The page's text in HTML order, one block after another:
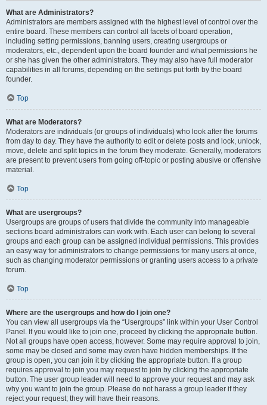
What are Administrators?
Administrators are members assigned with the highest level of control over the
entire board. These members can control all facets of board operation,
including setting permissions, banning users, creating usergroups or
moderators, etc., dependent upon the board founder and what permissions he
or she has given the other administrators. They may also have full moderator
capabilities in all forums, depending on the settings put forth by the board
founder.
Top
What are Moderators?
Moderators are individuals (or groups of individuals) who look after the forums
from day to day. They have the authority to edit or delete posts and lock, unlock,
move, delete and split topics in the forum they moderate. Generally, moderators
are present to prevent users from going off-topic or posting abusive or offensive
material.
Top
What are usergroups?
Usergroups are groups of users that divide the community into manageable
sections board administrators can work with. Each user can belong to several
groups and each group can be assigned individual permissions. This provides
an easy way for administrators to change permissions for many users at once,
such as changing moderator permissions or granting users access to a private
forum.
Top
Where are the usergroups and how do I join one?
You can view all usergroups via the “Usergroups” link within your User Control
Panel. If you would like to join one, proceed by clicking the appropriate button.
Not all groups have open access, however. Some may require approval to join,
some may be closed and some may even have hidden memberships. If the
group is open, you can join it by clicking the appropriate button. If a group
requires approval to join you may request to join by clicking the appropriate
button. The user group leader will need to approve your request and may ask
why you want to join the group. Please do not harass a group leader if they
reject your request; they will have their reasons.